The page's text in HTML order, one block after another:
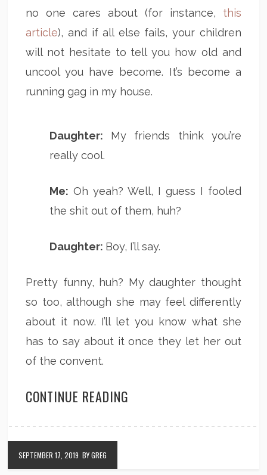
no one cares about (for instance, this
article), and if all else fails, your children
will not hesitate to tell you how old and
uncool you have become. It’s become a
running gag in my house.
Daughter: My friends think you’re
really cool.
Me: Oh yeah? Well, I guess I fooled
the shit out of them, huh?
Daughter: Boy, I’ll say.
Pretty funny, huh? My daughter thought
so too, although she may feel differently
about it now. I’ll let you know what she
has to say about it once they let her out
of the convent.
CONTINUE READING
SEPTEMBER 17, 2019 BY GREG